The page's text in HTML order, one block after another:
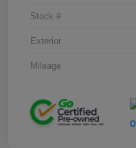
Stock #
Exterior
Mileage